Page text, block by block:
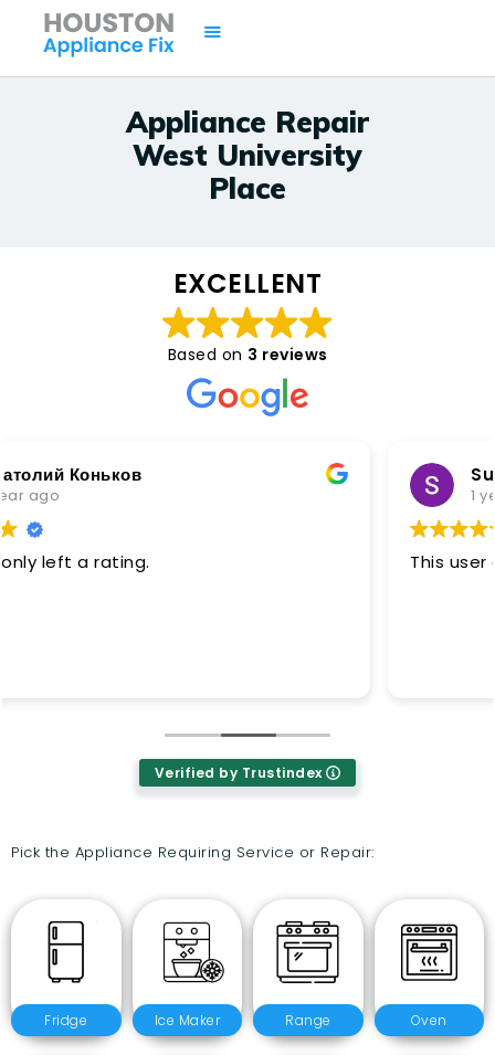
Appliance Repair
West University
Place
HOME
AREAS
CONTACTS
ISSUES
EXCELLENT
Based on 3 reviews
This user only left a rating.
Verified by Trustindex
Pick the Appliance Requiring Service or Repair:
Fridge Ice Maker Range Oven